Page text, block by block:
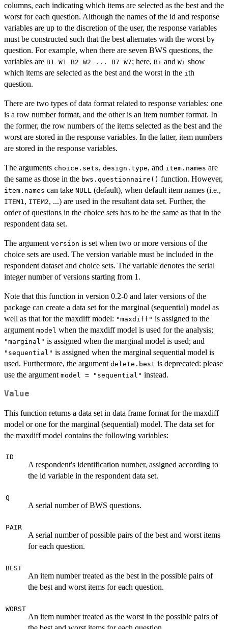
columns, each indicating which items are selected as the best and the
worst for each question. Although the names of the id and response
variables are up to the discretion of the user, the response variables
must be constructed such that the best alternates with the worst by
question. For example, when there are seven BWS questions, the
variables are B1 W1 B2 W2 ... B7 W7; here, Bi and Wi show
which items are selected as the best and the worst in the i th
question.
There are two types of data format related to response variables: one
is a row number format, and the other is an item number format. In
the former, the row numbers of the items selected as the best and the
worst are stored in the response variables. In the latter, item numbers
are stored in the response variables.
The arguments choice.sets, design.type, and item.names are
the same as those in the bws.questionnaire() function. However,
item.names can take NULL (default), when default item names (i.e.,
ITEM1 , ITEM2, ...) are used in the resultant data set. Further, the
order of questions in the choice sets has to be the same as that in the
respondent data set.
The argument version is set when two or more versions of the
choice sets are used. The version variable must be included in the
respondent dataset and choice sets. The variable denotes the serial
integer number of versions starting from 1.
Note that this function in version 0.2-0 and later versions of the
package can create a data set for the marginal (sequential) model as
well as that for the maxdiff model: "maxdiff" is assigned to the
argument model when the maxdiff model is used for the analysis;
"marginal" is assigned when the marginal model is used; and
"sequential" is assigned when the marginal sequential model is
used. Furthermore, the argument delete.best is deprecated: please
use the argument model = "sequential" instead.
Value
This function returns a data set in data frame format for the maxdiff
model or one for the marginal (sequential) model. The data set for
the maxdiff model contains the following variables:
ID
A respondent's identification number, assigned according to
the id variable in the respondent data set.
Q
A serial number of BWS questions.
PAIR
A serial number of possible pairs of the best and worst items
for each question.
BEST
An item number treated as the best in the possible pairs of
the best and worst items for each question.
WORST
An item number treated as the worst in the possible pairs of